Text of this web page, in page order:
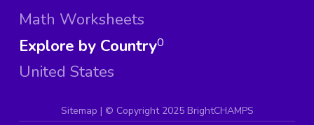
Math Worksheets
Explore by Country
United States
0
Sitemap | © Copyright 2025 BrightCHAMPS